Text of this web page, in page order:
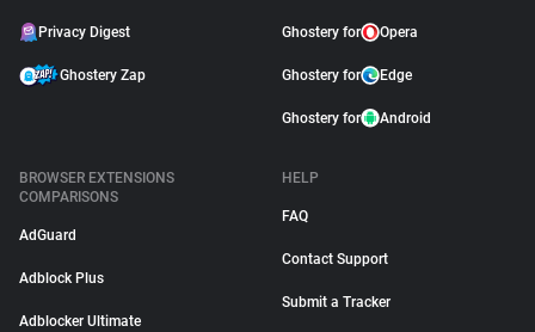
Privacy Digest
Ghostery Zap
Ghostery for Opera
Ghostery for Edge
Ghostery for Android
BROWSER EXTENSIONS
COMPARISONS
AdGuard
Adblock Plus
Adblocker Ultimate
HELP
FAQ
Contact Support
Submit a Tracker